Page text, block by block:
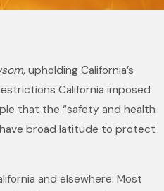
, upholding California’s
California imposed
that the “safety and health
broad latitude to protect
and elsewhere. Most